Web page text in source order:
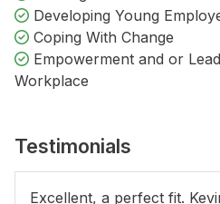
Developing Young
Coping With Change
Empowerment and or
Workplace
Testimonials
Excellent, a perfect fit.